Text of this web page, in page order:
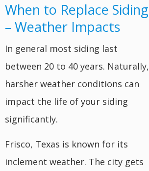
When to Replace Siding
– Weather Impacts
In general most siding last
between 20 to 40 years. Naturally,
harsher weather conditions can
impact the life of your siding
significantly.
Frisco, Texas is known for its
inclement weather. The city gets